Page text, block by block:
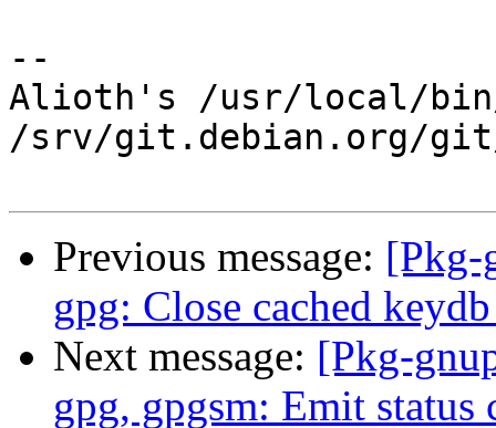
--
Alioth's /usr/local/
/srv/git.debian.org/git/
Previous message: [Pkg-
gpg: Close cached
Next message: [Pkg-
gpg, gpgsm: Emit status